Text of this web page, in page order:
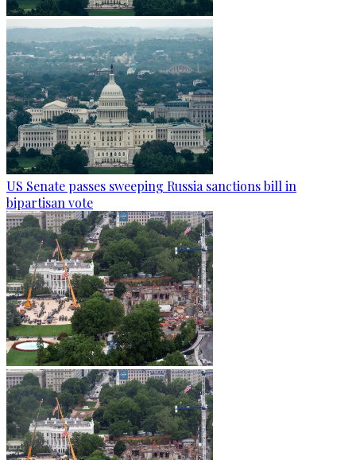
US Senate passes sweeping Russia sanctions bill in
bipartisan vote